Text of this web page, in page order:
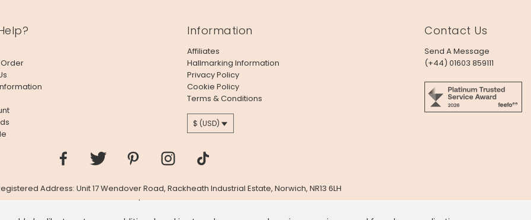
Information
Affiliates
Hallmarking Information
Privacy Policy
Cookie Policy
Terms & Conditions
$ (USD)
Contact Us
Send A Message
(+44) 01603 859111
Address: Unit 17 Wendover Road, Rackheath Industrial Estate, Norwich, NR13 6LH
Company # 06980420 | VAT # GB981397967